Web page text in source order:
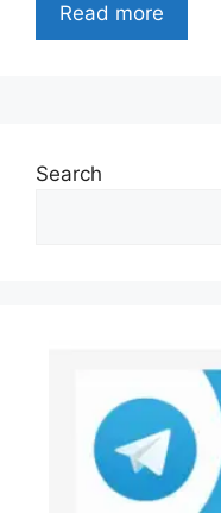
Read more
Search